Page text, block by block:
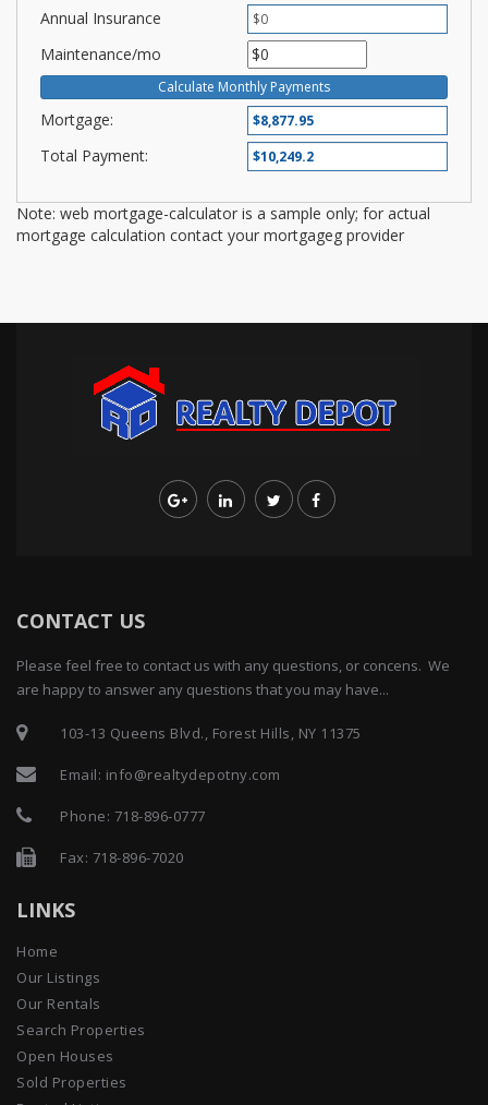
Annual Insurance
Maintenance/mo
Mortgage:
Total Payment:
Note: web mortgage-calculator is a sample only; for actual
mortgage calculation contact your mortgageg provider
CONTACT US
Please feel free to contact us with any questions, or concens. We
are happy to answer any questions that you may have...
103-13 Queens Blvd., Forest Hills, NY 11375
Email: info@realtydepotny.com
Phone: 718-896-0777
Fax: 718-896-7020
LINKS
Home
Our Listings
Our Rentals
Search Properties
Open Houses
Sold Properties